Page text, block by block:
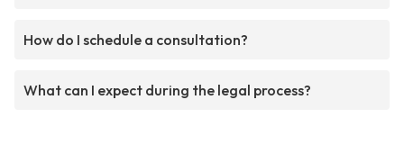
How do I schedule a consultation?
What can I expect during the legal process?